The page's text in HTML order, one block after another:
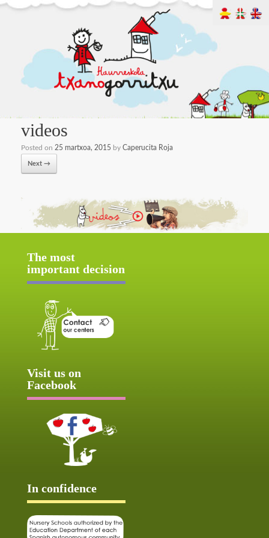
videos
Posted on 25 martxoa, 2015 by Caperucita Roja
Next →
The most
important decision
Visit us on
Facebook
In confidence